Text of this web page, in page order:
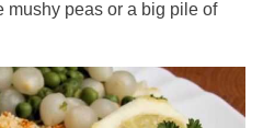
mushy peas or a big pile of